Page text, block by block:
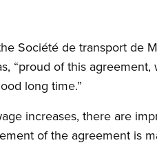
Société de transport de
“proud of this
long time.”
increases, there are
of the agreement is